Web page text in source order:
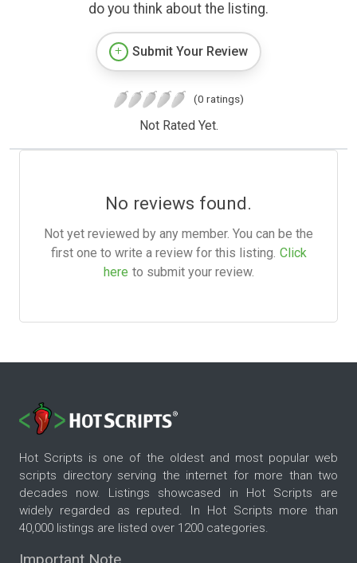
do you think about the listing.
Submit Your Review
(0 ratings)
Not Rated Yet.
No reviews found.
Not yet reviewed by any member. You can be the
first one to write a review for this listing. Click
here to submit your review.
Hot Scripts is one of the oldest and most popular web
scripts directory serving the internet for more than two
decades now. Listings showcased in Hot Scripts are
widely regarded as reputed. In Hot Scripts more than
40,000 listings are listed over 1200 categories.